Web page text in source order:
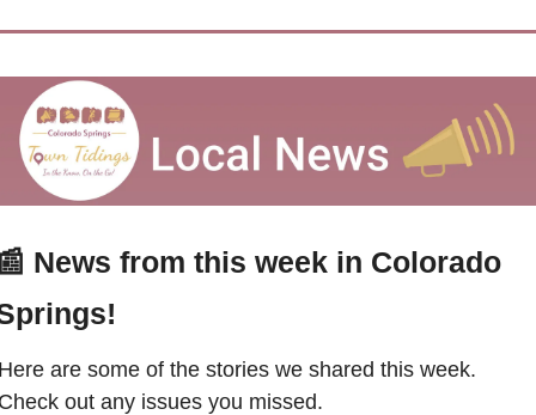
News from this week in Colorado
are some of the stories we shared this week.
out any issues you missed.